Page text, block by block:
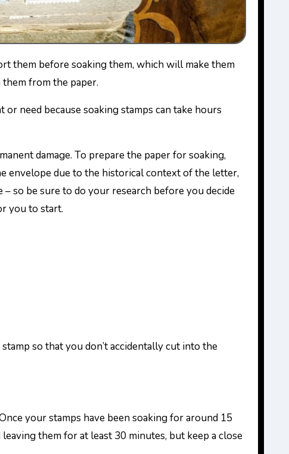
from the paper.
need because soaking stamps can take hours
damage. To prepare the paper for soaking,
envelope due to the historical context of the letter,
so be sure to do your research before you decide
you to start.
so that you don’t accidentally cut into the
your stamps have been soaking for around 15
them for at least 30 minutes, but keep a close